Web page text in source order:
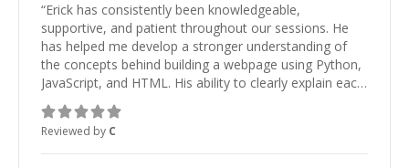
“Erick has consistently been knowledgeable,
supportive, and patient throughout our sessions. He
has helped me develop a stronger understanding of
the concepts behind building a webpage using Python,
JavaScript, and HTML. His ability to clearly explain each
topic has made the learning process much more
approachable and effective. I appreciate his guidance
and would highly recommend him as a mentor.
Reviewed by C